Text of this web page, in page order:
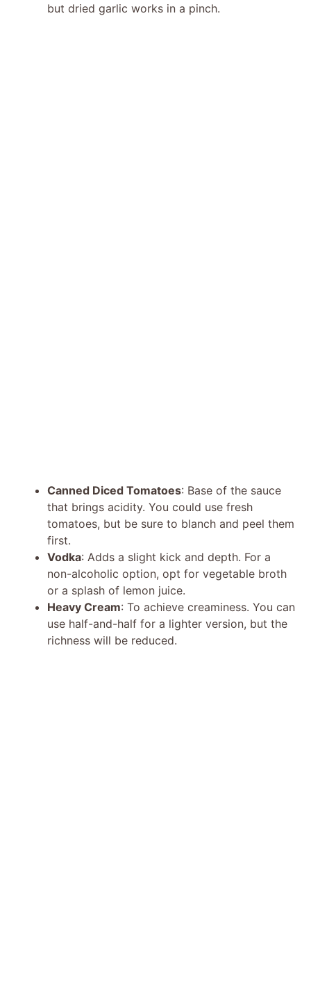
but dried garlic works in a pinch.
Canned Diced Tomatoes: Base of the sauce
that brings acidity. You could use fresh
tomatoes, but be sure to blanch and peel them
first.
Vodka: Adds a slight kick and depth. For a
non-alcoholic option, opt for vegetable broth
or a splash of lemon juice.
Heavy Cream: To achieve creaminess. You can
use half-and-half for a lighter version, but the
richness will be reduced.